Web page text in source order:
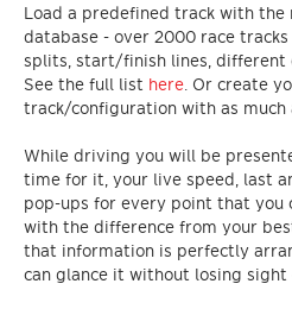
Load a predefined track with
database - over 2000 race
splits, start/finish lines, different
See the full list here . Or create
track/configuration with as much
While driving you will be
time for it, your live speed, last
pop-ups for every point that
with the difference from your
that information is perfectly
can glance it without losing sight